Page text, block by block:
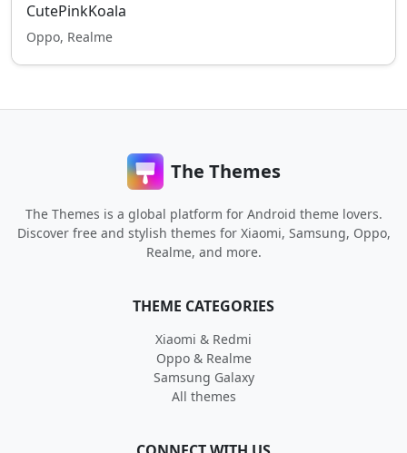
CutePinkKoala
Oppo, Realme
The Themes
The Themes is a global platform for Android theme lovers.
Discover free and stylish themes for Xiaomi, Samsung, Oppo,
Realme, and more.
THEME CATEGORIES
Xiaomi & Redmi
Oppo & Realme
Samsung Galaxy
All themes